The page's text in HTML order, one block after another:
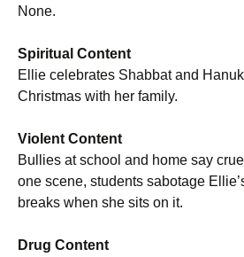
None.
Spiritual Content
Ellie celebrates Shabbat and
Christmas with her family.
Violent Content
Bullies at school and home say
one scene, students sabotage
breaks when she sits on it.
Drug Content